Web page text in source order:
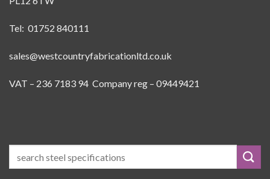
Tel: 01752 840111
sales@westcountryfabricationltd.co.uk
VAT – 236 7183 94 Company reg – 09449421